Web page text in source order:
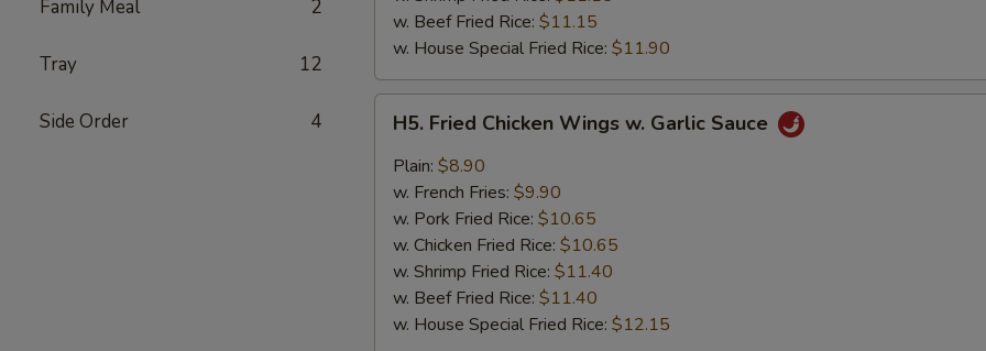
Family Meal 2
Tray 12
Side Order 4
w. Beef Fried Rice: $11.15
w. House Special Fried Rice: $11.90
Fried
Chicken
Wings
Garlic
Sauce
H5. Fried Chicken Wings w. Garlic Sauce
Plain: $8.90
w. French Fries: $9.90
w. Pork Fried Rice: $10.65
w. Chicken Fried Rice: $10.65
w. Shrimp Fried Rice: $11.40
w. Beef Fried Rice: $11.40
w. House Special Fried Rice: $12.15